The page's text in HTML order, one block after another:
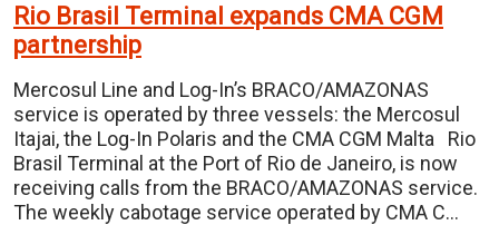
Rio Brasil Terminal expands CMA CGM
partnership
Mercosul Line and Log-In’s BRACO/AMAZONAS
service is operated by three vessels: the Mercosul
Itajai, the Log-In Polaris and the CMA CGM Malta Rio
Brasil Terminal at the Port of Rio de Janeiro, is now
receiving calls from the BRACO/AMAZONAS service.
The weekly cabotage service operated by CMA C…